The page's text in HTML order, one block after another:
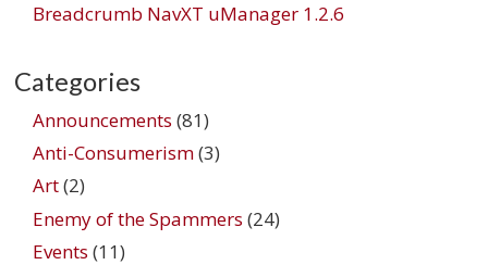
Breadcrumb NavXT uManager 1.2.6
Categories
Announcements (81)
Anti-Consumerism(3)
Art(2)
Enemy of the Spammers (24)
Events (11)